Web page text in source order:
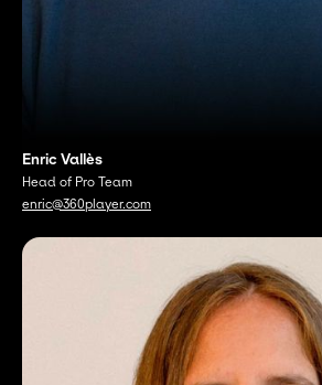
Enric Vallès
Head of Pro Team
enric@360player.com